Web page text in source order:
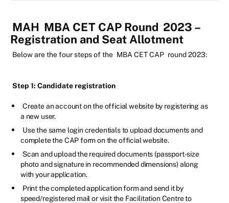
MAH MBA CET CAP Round 2023 –
Registration and Seat Allotment
Below are the four steps of the MBA CET CAP round 2023:
Step 1: Candidate registration
Create an account on the official website by registering as
a new user.
Use the same login credentials to upload documents and
complete the CAP form on the official website.
Scan and upload the required documents (passport-size
photo and signature in recommended dimensions) along
with your application.
Print the completed application form and send it by
speed/registered mail or visit the Facilitation Centre to